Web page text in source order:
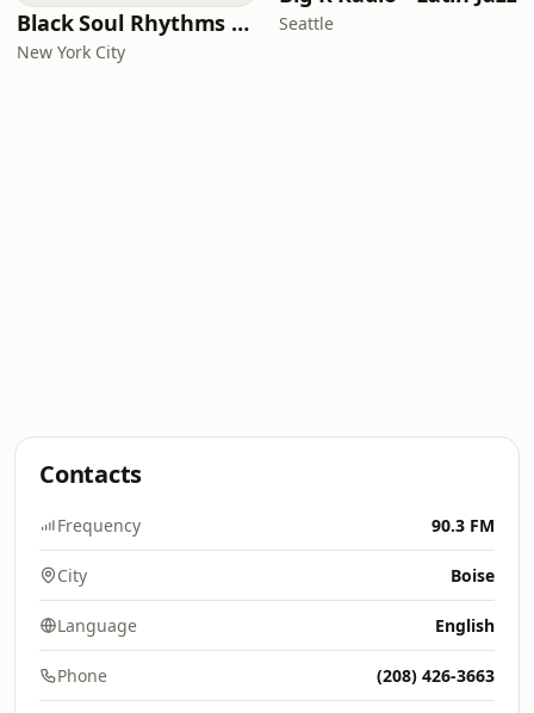
Black Soul Rhythms Radio
New York City
Seattle
Contacts
Frequency 90.3 FM
City Boise
Language English
Phone (208) 426-3663